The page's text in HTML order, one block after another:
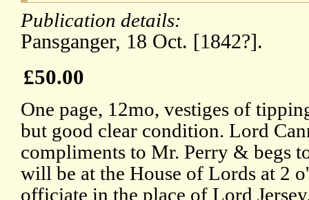
Publication details:
Pansganger, 18 Oct. [1842?].
£50.00
One page, 12mo, vestiges of
but good clear condition. Lord
compliments to Mr. Perry & begs
will be at the House of Lords at 2
officiate in the place of Lord